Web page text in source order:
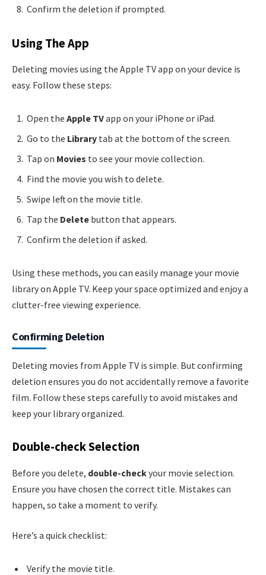
Confirm the deletion if prompted.
Using The App
Deleting movies using the Apple TV app on your device is
easy. Follow these steps:
Open the Apple TVapp on your iPhone or iPad.
Go to the Library tab at the bottom of the screen.
Tap on Movies to see your movie collection.
Find the movie you wish to delete.
Swipe left on the movie title.
Tap the Delete button that appears.
Confirm the deletion if asked.
Using these methods, you can easily manage your movie
library on Apple TV. Keep your space optimized and enjoy a
clutter-free viewing experience.
Confirming Deletion
Deleting movies from Apple TV is simple. But confirming
deletion ensures you do not accidentally remove a favorite
film. Follow these steps carefully to avoid mistakes and
keep your library organized.
Double-check Selection
Before you delete, double-checkyour movie selection.
Ensure you have chosen the correct title. Mistakes can
happen, so take a moment to verify.
Here’s a quick checklist:
Verify the movie title.